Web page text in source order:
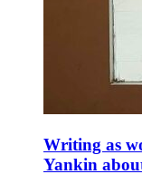
Writing as
Yankin